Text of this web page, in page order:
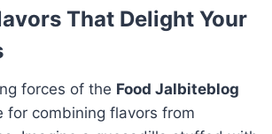
That Delight Your
forces of the Food Jalbiteblog
for combining flavors from